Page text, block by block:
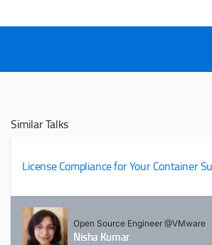
Similar Talks
License Compliance for Your Container
Open Source Engineer @VMware
Nisha Kumar